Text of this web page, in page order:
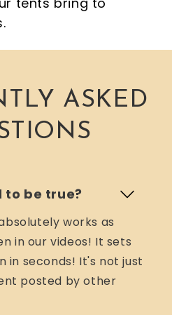
ASKED
to be true?
works as
in our videos! It sets
in seconds! It's not just
posted by other